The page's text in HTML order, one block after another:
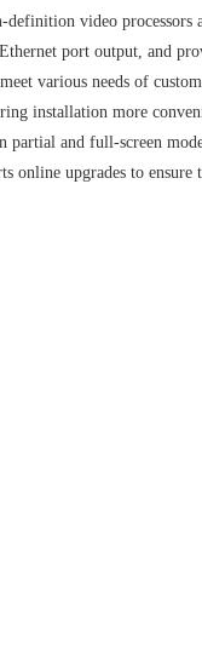
video processors
port output, and
various needs of
installation more
and full-screen
online upgrades to ensure